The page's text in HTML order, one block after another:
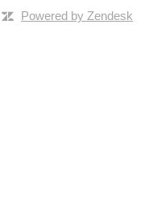
Powered by Zendesk